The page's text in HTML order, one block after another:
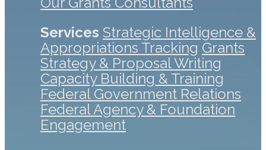
Services Strategic Intelligence &
Appropriations Tracking Grants
Strategy & Proposal Writing
Capacity Building & Training
Federal Government Relations
Federal Agency & Foundation
Engagement